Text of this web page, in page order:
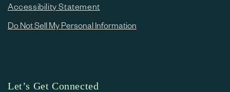
Accessibility Statement
Do Not Sell My Personal Information
Let’s Get Connected